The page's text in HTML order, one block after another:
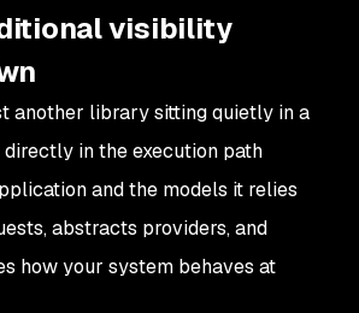
visibility
another library sitting quietly in a
directly in the execution path
and the models it relies
abstracts providers, and
how your system behaves at